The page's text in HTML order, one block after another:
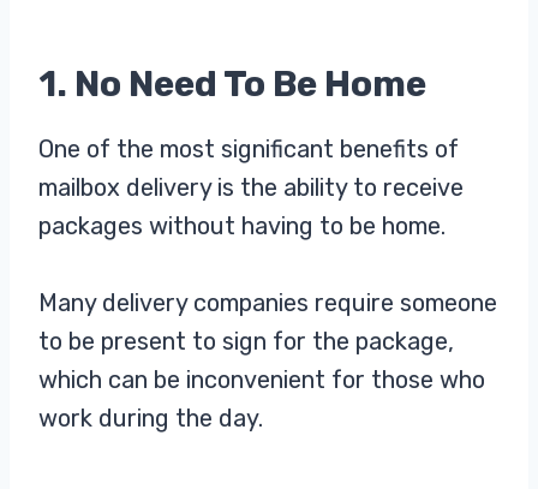
1. No Need To Be Home
One of the most significant benefits of
mailbox delivery is the ability to receive
packages without having to be home.
Many delivery companies require someone
to be present to sign for the package,
which can be inconvenient for those who
work during the day.